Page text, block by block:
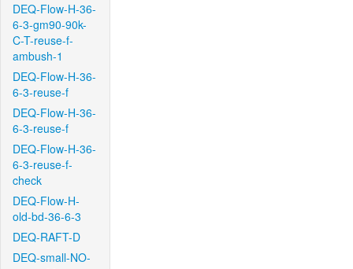
DEQ-Flow-H-36-
6-3-gm90-90k-
C-T-reuse-f-
ambush-1
DEQ-Flow-H-36-
6-3-reuse-f
DEQ-Flow-H-36-
6-3-reuse-f
DEQ-Flow-H-36-
6-3-reuse-f-
check
DEQ-Flow-H-
old-bd-36-6-3
DEQ-RAFT-D
DEQ-small-NO-